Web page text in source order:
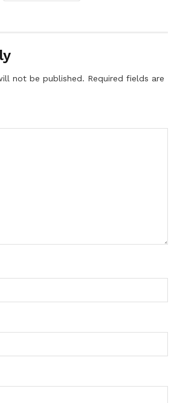
not be published. Required fields are